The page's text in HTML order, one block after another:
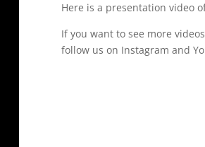
Here is a presentation video
If you want to see more
follow us on Instagram and